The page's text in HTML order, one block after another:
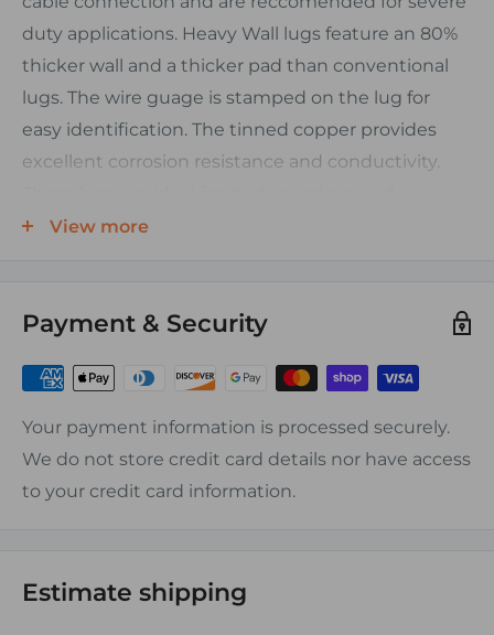
duty applications. Heavy Wall lugs feature an 80%
thicker wall and a thicker pad than conventional
lugs. The wire guage is stamped on the lug for
easy identification. The tinned copper provides
excellent corrosion resistance and conductivity.
connections as well as general wiring and battery
Battery Cable, Welding Cable, Marine Tinned
Battery Cable, SAE Battery Cable, Type W Cable,
DLO Cable, Jumper & Booster Cable, Grounding
Cable, Car Audio Power Wire, and other flexible
View more
Payment & Security
Your payment information is processed securely.
We do not store credit card details nor have access
to your credit card information.
Estimate shipping